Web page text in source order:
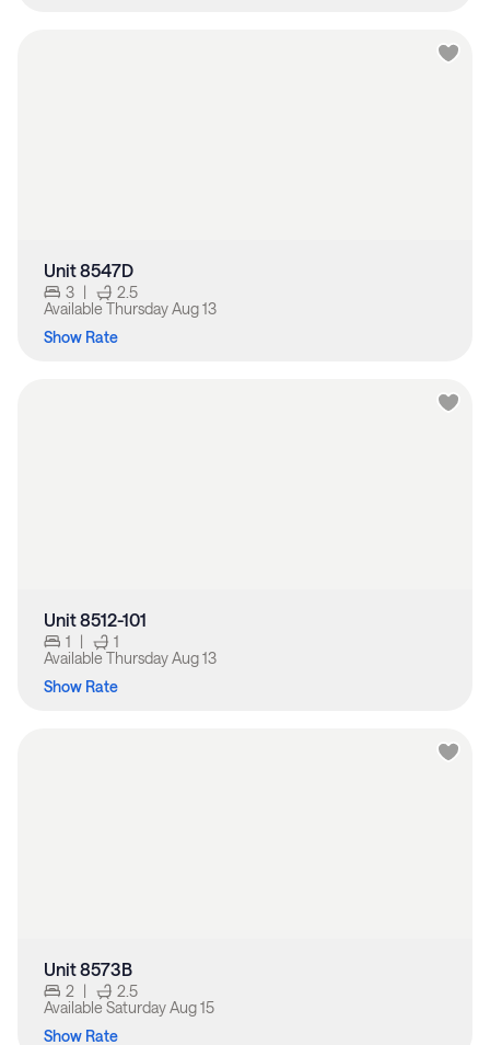
Unit 8547D
3 |
2.5
Available Thursday Aug 13
Show Rate
Unit 8512-101
1 |
1
Available Thursday Aug 13
Show Rate
Unit 8573B
2 |
2.5
Available Saturday Aug 15
Show Rate